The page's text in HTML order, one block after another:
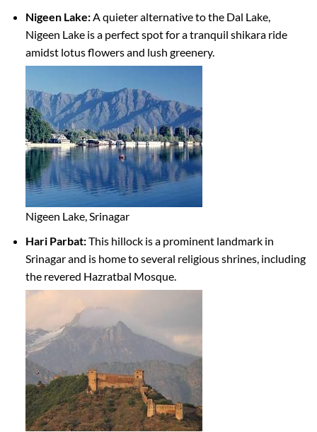
Nigeen Lake:A quieter alternative to the Dal Lake,
Nigeen Lake is a perfect spot for a tranquil shikara ride
amidst lotus flowers and lush greenery.
Nigeen Lake, Srinagar
Hari Parbat:This hillock is a prominent landmark in
Srinagar and is home to several religious shrines, including
the revered Hazratbal Mosque.